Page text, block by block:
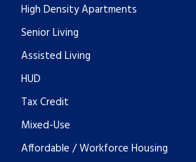
High Density Apartments
Senior Living
Assisted Living
HUD
Tax Credit
Mixed-Use
Affordable / Workforce Housing